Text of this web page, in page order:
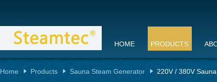
HOME PRODUCTS
Home Products Sauna Steam Generator 220V / 380V